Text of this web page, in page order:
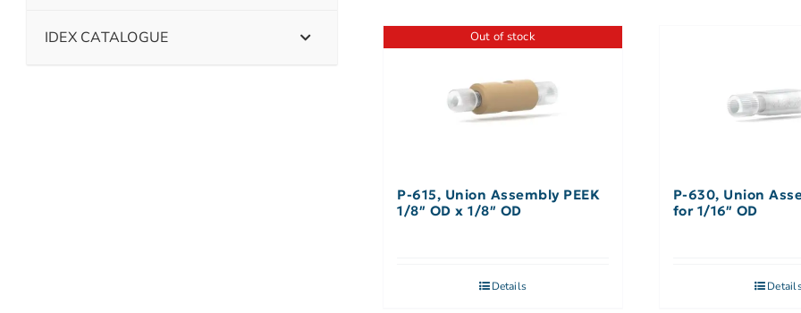
Out of stock
P-615, Union Assembly PEEK
1/8″ OD x 1/8″ OD
Details
P-630, Union
for 1/16″ OD
IDEX CATALOGUE